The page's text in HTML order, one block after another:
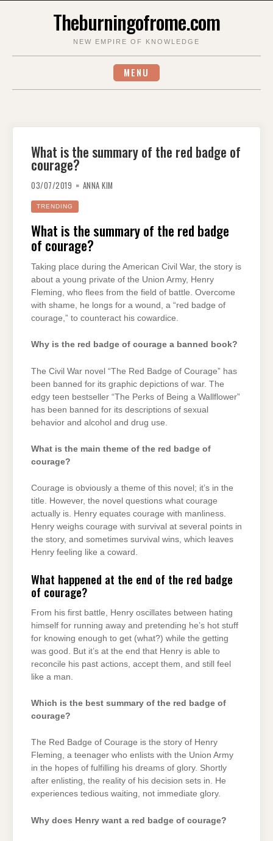
Theburningofrome.com
NEW EMPIRE OF KNOWLEDGE
MENU
What is the summary of the red badge of
courage?
03/07/2019 ANNA KIM
TRENDING
What is the summary of the red badge
of courage?
Taking place during the American Civil War, the story is
about a young private of the Union Army, Henry
Fleming, who flees from the field of battle. Overcome
with shame, he longs for a wound, a “red badge of
courage,” to counteract his cowardice.
Why is the red badge of courage a banned book?
The Civil War novel “The Red Badge of Courage” has
been banned for its graphic depictions of war. The
edgy teen bestseller “The Perks of Being a Wallflower”
has been banned for its descriptions of sexual
behavior and alcohol and drug use.
What is the main theme of the red badge of
courage?
Courage is obviously a theme of this novel; it’s in the
title. However, the novel questions what courage
actually is. Henry equates courage with manliness.
Henry weighs courage with survival at several points in
the story, and sometimes survival wins, which leaves
Henry feeling like a coward.
What happened at the end of the red badge
of courage?
From his first battle, Henry oscillates between hating
himself for running away and pretending he’s hot stuff
for knowing enough to get (what?) while the getting
was good. But it’s at the end that Henry is able to
reconcile his past actions, accept them, and still feel
like a man.
Which is the best summary of the red badge of
courage?
The Red Badge of Courage is the story of Henry
Fleming, a teenager who enlists with the Union Army
in the hopes of fulfilling his dreams of glory. Shortly
after enlisting, the reality of his decision sets in. He
experiences tedious waiting, not immediate glory.
Why does Henry want a red badge of courage?